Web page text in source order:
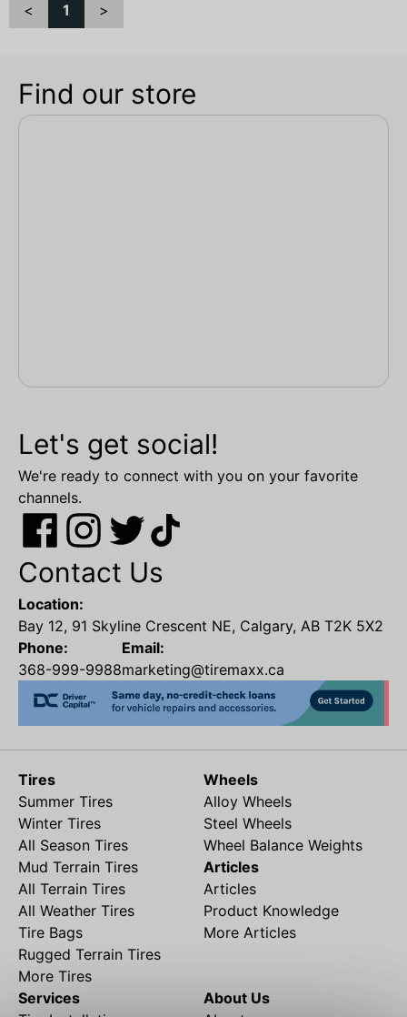
< 1 >
Find our store
Let's get social!
We're ready to connect with you on your favorite
channels.
Contact Us
Location:
Bay 12, 91 Skyline Crescent NE, Calgary, AB T2K 5X2
Phone:
368-999-9988
Email:
marketing@tiremaxx.ca
Tires
Summer Tires
Winter Tires
All Season Tires
Mud Terrain Tires
All Terrain Tires
All Weather Tires
Tire Bags
Rugged Terrain Tires
More Tires
Wheels
Alloy Wheels
Steel Wheels
Wheel Balance Weights
Articles
Articles
Product Knowledge
More Articles
Services
About Us